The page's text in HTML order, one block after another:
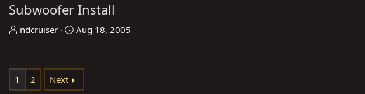
Subwoofer Install
T
e
ndcruiser
S
r
Aug 18, 2005
1 2 Next